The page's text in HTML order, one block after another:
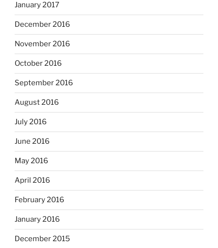
January 2017
December 2016
November 2016
October 2016
September 2016
August 2016
July 2016
June 2016
May 2016
April 2016
February 2016
January 2016
December 2015